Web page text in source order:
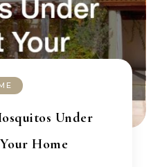
Under
Home